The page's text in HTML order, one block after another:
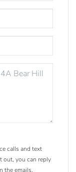
calls and text
out, you can reply
the emails.